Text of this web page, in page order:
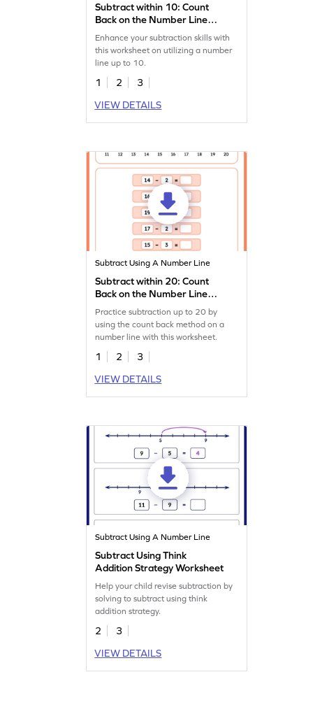
Subtract within 10: Count
Back on the Number Line
Worksheet
Enhance your subtraction skills with
this worksheet on utilizing a number
line up to 10.
1 2
3
VIEW DETAILS
Subtract Using A Number Line
Subtract within 20: Count
Back on the Number Line
Worksheet
Practice subtraction up to 20 by
using the count back method on a
number line with this worksheet.
1 2
3
VIEW DETAILS
Subtract Using A Number Line
Subtract Using Think
Addition Strategy Worksheet
Help your child revise subtraction by
solving to subtract using think
addition strategy.
2
3
VIEW DETAILS